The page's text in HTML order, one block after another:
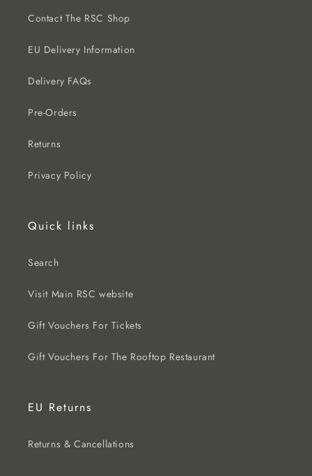
Contact The RSC Shop
EU Delivery Information
Delivery FAQs
Pre-Orders
Returns
Privacy Policy
Quick links
Search
Visit Main RSC website
Gift Vouchers For Tickets
Gift Vouchers For The Rooftop Restaurant
EU Returns
Returns & Cancellations